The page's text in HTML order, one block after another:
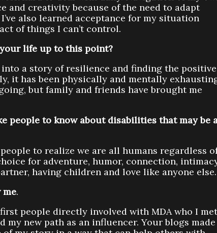
and creativity because of the need to adapt
also learned acceptance for my situation
of things I can’t control.
life up to this point?
a story of resilience and finding the positive
it has been physically and mentally
but family and friends have brought me
people to know about disabilities that may be
to realize we are all humans regardless
for adventure, humor, connection,
having children and love like anyone else.
.
people directly involved with MDA who I met
my new path as an influencer. Your blogs made